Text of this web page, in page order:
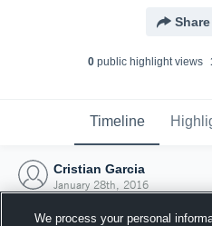
Share
0public highlight views
Timeline
Cristian Garcia
January 28th, 2016
We process your personal